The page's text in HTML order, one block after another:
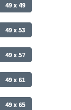
49 x 49
49 x 53
49 x 57
49 x 61
49 x 65